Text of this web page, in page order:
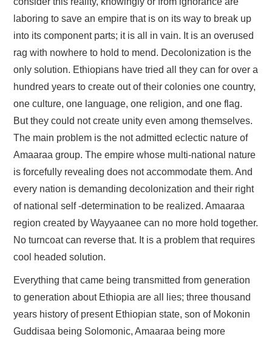
laboring to save an empire that is on its way to break up
into its component parts; it is all in vain. It is an overused
rag with nowhere to hold to mend. Decolonization is the
only solution. Ethiopians have tried all they can for over a
hundred years to create out of their colonies one country,
one culture, one language, one religion, and one flag.
But they could not create unity even among themselves.
The main problem is the not admitted eclectic nature of
Amaaraa group. The empire whose multi-national nature
is forcefully revealing does not accommodate them. And
every nation is demanding decolonization and their right
of national self -determination to be realized. Amaaraa
region created by Wayyaanee can no more hold together.
No turncoat can reverse that. It is a problem that requires
cool headed solution.
Everything that came being transmitted from generation
to generation about Ethiopia are all lies; three thousand
years history of present Ethiopian state, son of Mokonin
Guddisaa being Solomonic, Amaaraa being more